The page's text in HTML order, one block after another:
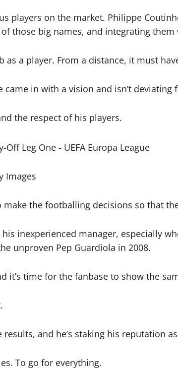
players on the market. Philippe
those big names, and integrating
a player. From a distance, it must
in with a vision and isn’t deviating
the respect of his players.
Images
the footballing decisions so that
inexperienced manager, especially
unproven Pep Guardiola in 2008.
it’s time for the fanbase to show the
and he’s staking his reputation
To go for everything.